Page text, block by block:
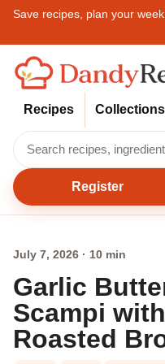
Save recipes, plan your
Recipes Collections
Register
July 7, 2026 · 10 min
Garlic
Scampi
Roasted